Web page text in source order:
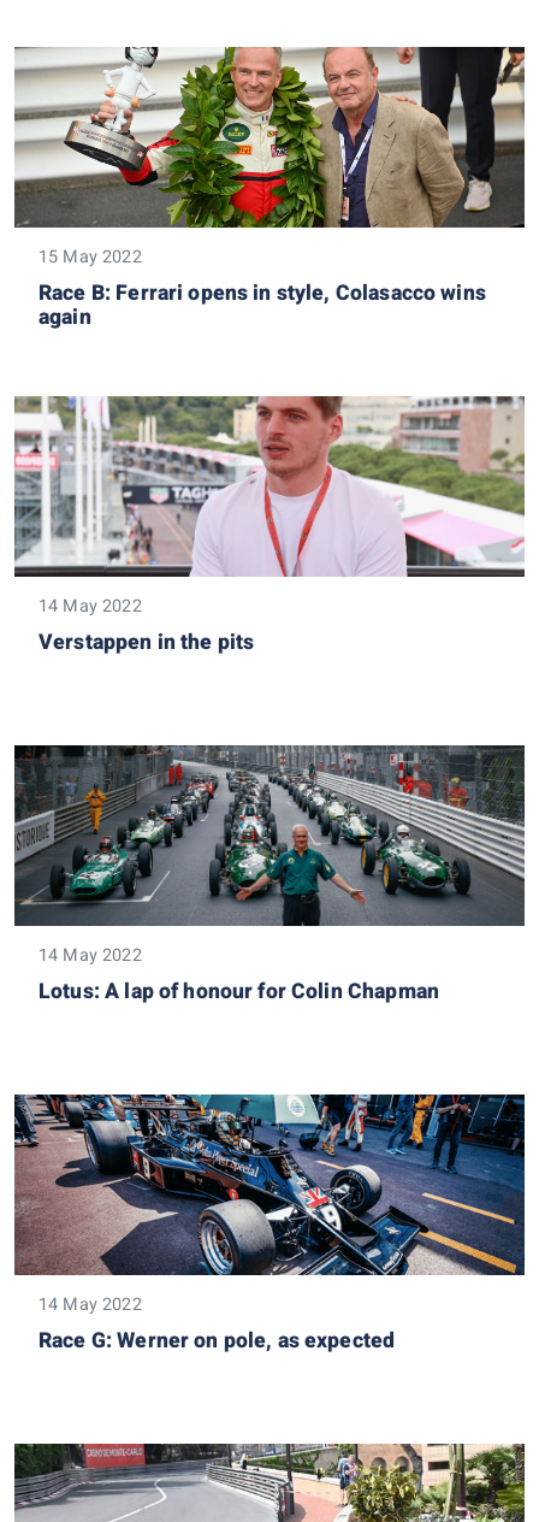
15 May 2022
Race B: Ferrari opens in style, Colasacco wins
again
14 May 2022
Verstappen in the pits
14 May 2022
Lotus: A lap of honour for Colin Chapman
14 May 2022
Race G: Werner on pole, as expected